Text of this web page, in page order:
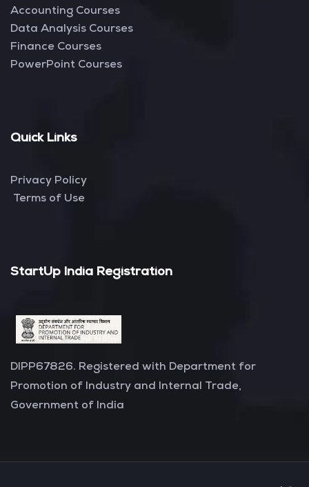
Accounting Courses
Data Analysis Courses
Finance Courses
PowerPoint Courses
Quick Links
Privacy Policy
Terms of Use
StartUp India Registration
DIPP67826. Registered with Department for
Promotion of Industry and Internal Trade,
Government of India